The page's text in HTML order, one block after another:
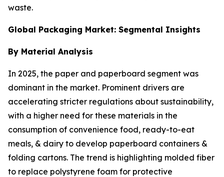
waste.
Global Packaging Market: Segmental Insights
By Material Analysis
In 2025, the paper and paperboard segment was
dominant in the market. Prominent drivers are
accelerating stricter regulations about sustainability,
with a higher need for these materials in the
consumption of convenience food, ready-to-eat
meals, & dairy to develop paperboard containers &
folding cartons. The trend is highlighting molded fiber
to replace polystyrene foam for protective